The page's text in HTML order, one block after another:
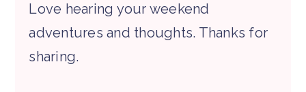
Love hearing your weekend
adventures and thoughts. Thanks for
sharing.